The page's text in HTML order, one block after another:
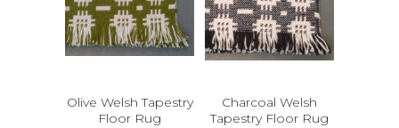
Olive Welsh Tapestry
Floor Rug
Charcoal Welsh
Tapestry Floor Rug